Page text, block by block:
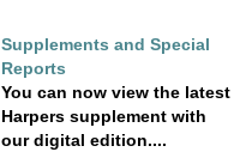
Supplements and Special
Reports
You can now view the latest
Harpers supplement with
our digital edition....